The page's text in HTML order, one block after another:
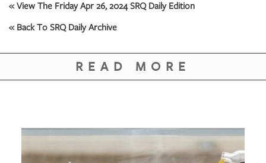
« View The Friday Apr 26, 2024 SRQ Daily Edition
« Back To SRQ Daily Archive
READ MORE